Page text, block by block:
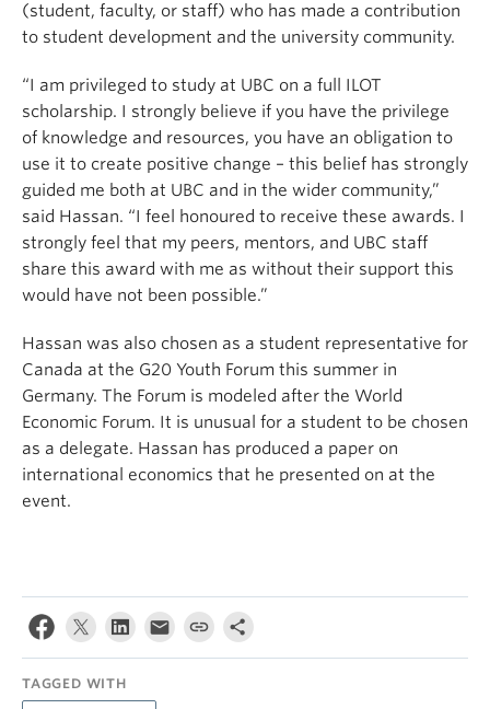
(student, faculty, or staff) who has made a contribution
to student development and the university community.
“I am privileged to study at UBC on a full ILOT
scholarship. I strongly believe if you have the privilege
of knowledge and resources, you have an obligation to
use it to create positive change – this belief has strongly
guided me both at UBC and in the wider community,”
said Hassan. “I feel honoured to receive these awards. I
strongly feel that my peers, mentors, and UBC staff
share this award with me as without their support this
would have not been possible.”
Hassan was also chosen as a student representative for
Canada at the G20 Youth Forum this summer in
Germany. The Forum is modeled after the World
Economic Forum. It is unusual for a student to be chosen
as a delegate. Hassan has produced a paper on
international economics that he presented on at the
event.
TAGGED WITH